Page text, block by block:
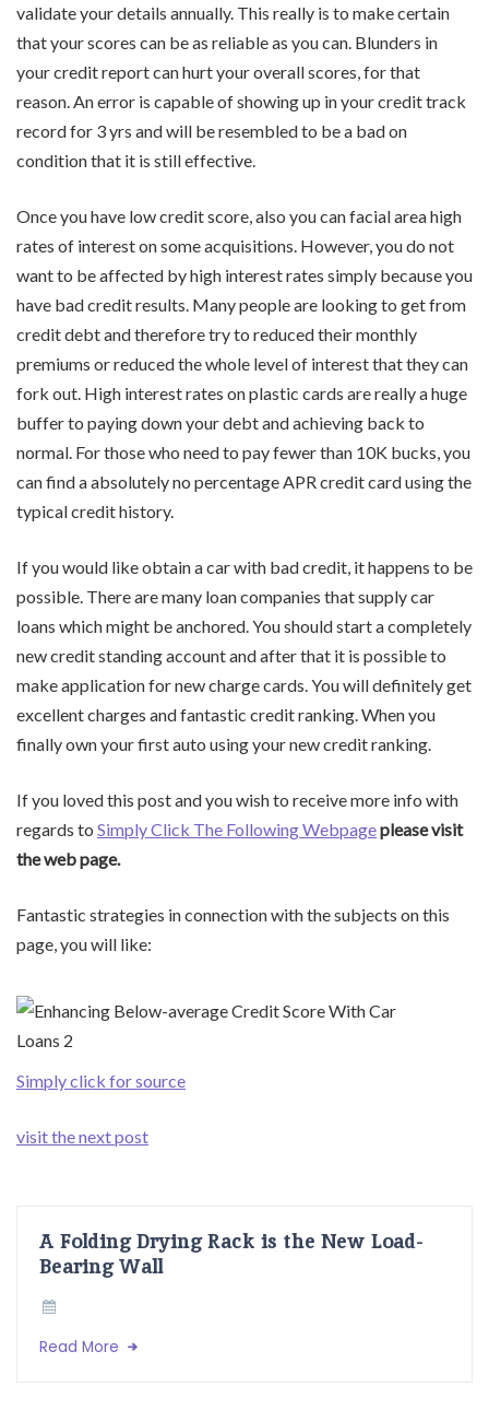
validate your details annually. This really is to make certain
that your scores can be as reliable as you can. Blunders in
your credit report can hurt your overall scores, for that
reason. An error is capable of showing up in your credit track
record for 3 yrs and will be resembled to be a bad on
condition that it is still effective.
Once you have low credit score, also you can facial area high
rates of interest on some acquisitions. However, you do not
want to be affected by high interest rates simply because you
have bad credit results. Many people are looking to get from
credit debt and therefore try to reduced their monthly
premiums or reduced the whole level of interest that they can
fork out. High interest rates on plastic cards are really a huge
buffer to paying down your debt and achieving back to
normal. For those who need to pay fewer than 10K bucks, you
can find a absolutely no percentage APR credit card using the
typical credit history.
If you would like obtain a car with bad credit, it happens to be
possible. There are many loan companies that supply car
loans which might be anchored. You should start a completely
new credit standing account and after that it is possible to
make application for new charge cards. You will definitely get
excellent charges and fantastic credit ranking. When you
finally own your first auto using your new credit ranking.
If you loved this post and you wish to receive more info with
regards to Simply Click The Following Webpageplease visit
the web page.
Fantastic strategies in connection with the subjects on this
page, you will like:
Simply click for source
visit the next post
A Folding Drying Rack is the New Load-
Bearing Wall
Read More